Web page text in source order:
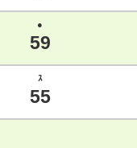
●
59
ｽ
55